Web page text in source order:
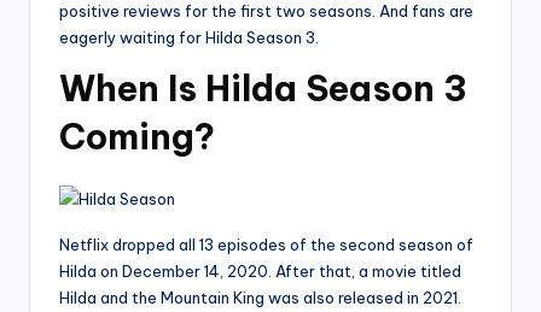
positive reviews for the first two seasons. And fans are
eagerly waiting for Hilda Season 3.
When Is Hilda Season 3
Coming?
Netflix dropped all 13 episodes of the second season of
Hilda on December 14, 2020. After that, a movie titled
Hilda and the Mountain King was also released in 2021.